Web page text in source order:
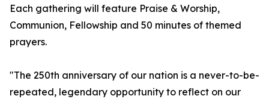
Each gathering will feature Praise & Worship,
Communion, Fellowship and 50 minutes of themed
prayers.
"The 250th anniversary of our nation is a never-to-be-
repeated, legendary opportunity to reflect on our